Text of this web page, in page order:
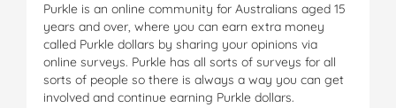
Purkle is an online community for Australians aged 15
years and over, where you can earn extra money
called Purkle dollars by sharing your opinions via
online surveys. Purkle has all sorts of surveys for all
sorts of people so there is always a way you can get
involved and continue earning Purkle dollars.